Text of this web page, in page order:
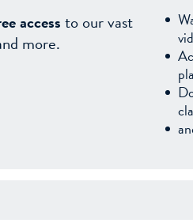
accessto our vast
more.